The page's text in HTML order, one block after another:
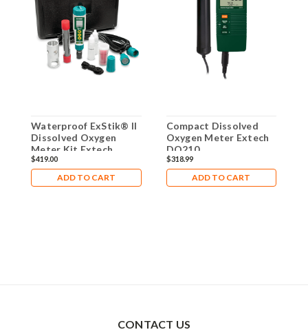
Waterproof ExStik® II
Dissolved Oxygen
Meter Kit Extech
DO600-K
$419.00
ADD TO CART
Compact Dissolved
Oxygen Meter Extech
DO210
$318.99
ADD TO CART
CONTACT US